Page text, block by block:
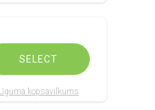
SELECT
Līguma kopsavilkums